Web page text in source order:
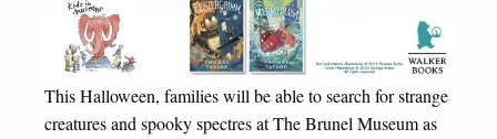
This Halloween, families will be able to search for strange
creatures and spooky spectres at The Brunel Museum as